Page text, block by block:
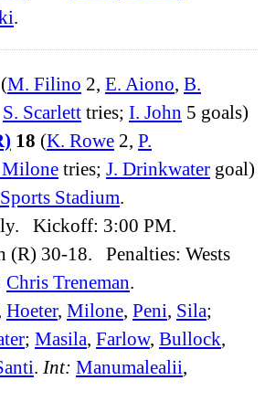
(M. Filino 2, E. Aiono, B.
S. Scarlett tries; I. John 5 goals)
18 (K. Rowe 2, P.
tries; J. Drinkwater goal)
Stadium.
Kickoff: 3:00 PM.
(R) 30-18. Penalties: Wests
Chris Treneman.
Hoeter, Milone, Peni, Sila;
; Masila, Farlow, Bullock,
. Int: Manumalealii,